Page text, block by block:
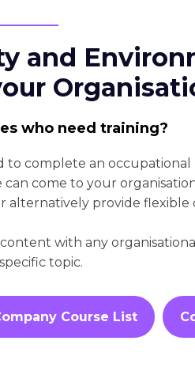
and
who need training?
to complete an occupational
come to your
alternatively provide flexible
with any
topic.
Course List